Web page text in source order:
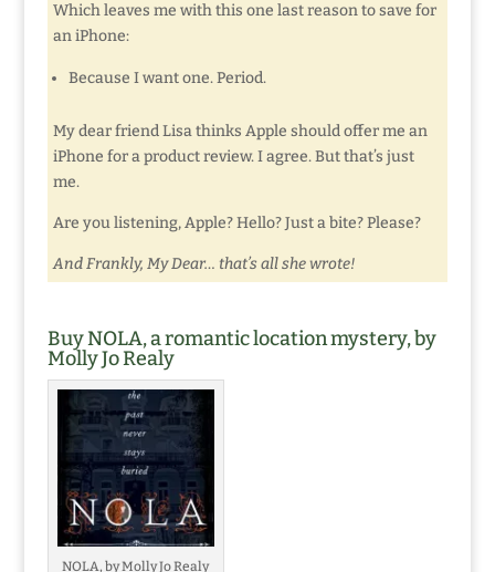
Which leaves me with this one last reason to save for
an iPhone:
Because I want one. Period.
My dear friend Lisa thinks Apple should offer me an
iPhone for a product review. I agree. But that’s just
me.
Are you listening, Apple? Hello? Just a bite? Please?
And Frankly, My Dear… that’s all she wrote!
Buy NOLA, a romantic location mystery, by
Molly Jo Realy
NOLA, by Molly Jo Realy